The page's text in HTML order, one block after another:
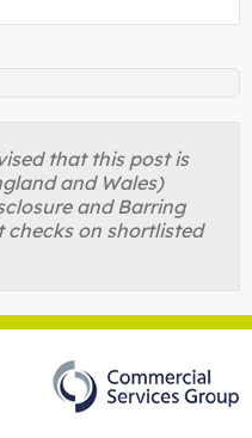
that this post is
and Wales)
and Barring
checks on shortlisted